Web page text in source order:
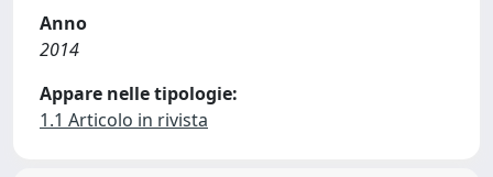
Anno
2014
Appare nelle tipologie:
1.1 Articolo in rivista